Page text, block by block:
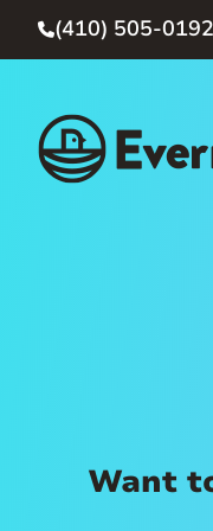
(410) 505-0192
Want